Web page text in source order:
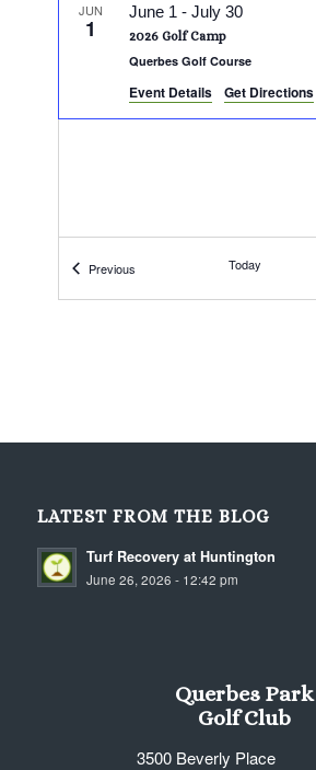
JUN
1 2026 Golf Camp
June 1 -July 30
Querbes Golf Course
Event Details Get Directions
Previous Today
LATEST FROM THE BLOG
Turf Recovery at Huntington
June 26, 2026 - 12:42 pm
Querbes Park
Golf Club
3500 Beverly Place